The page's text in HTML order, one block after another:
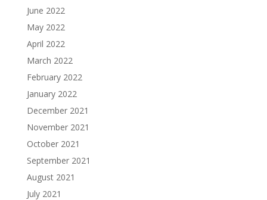
June 2022
May 2022
April 2022
March 2022
February 2022
January 2022
December 2021
November 2021
October 2021
September 2021
August 2021
July 2021